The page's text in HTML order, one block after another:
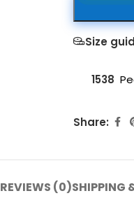
Size
1538
Share:
REVIEWS (0)SHIPPING